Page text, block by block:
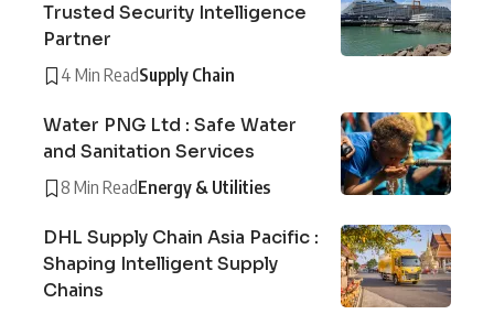
Trusted Security Intelligence
Partner
4 Min ReadSupply Chain
Water PNG Ltd : Safe Water
and Sanitation Services
8 Min ReadEnergy & Utilities
DHL Supply Chain Asia Pacific :
Shaping Intelligent Supply
Chains